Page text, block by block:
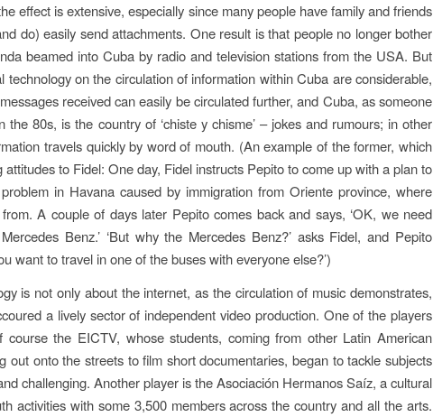
effect is extensive, especially since many people have family and friends
do) easily send attachments. One result is that people no longer bother
beamed into Cuba by radio and television stations from the USA. But
technology on the circulation of information within Cuba are considerable,
received can easily be circulated further, and Cuba, as someone
the 80s, is the country of ‘chiste y chisme’ – jokes and rumours; in other
travels quickly by word of mouth. (An example of the former, which
attitudes to Fidel: One day, Fidel instructs Pepito to come up with a plan to
in Havana caused by immigration from Oriente province, where
A couple of days later Pepito comes back and says, ‘OK, we need
Benz.’ ‘But why the Mercedes Benz?’ asks Fidel, and Pepito
want to travel in one of the buses with everyone else?’)
is not only about the internet, as the circulation of music demonstrates,
a lively sector of independent video production. One of the players
the EICTV, whose students, coming from other Latin American
out onto the streets to film short documentaries, began to tackle subjects
challenging. Another player is the Asociación Hermanos Saíz, a cultural
activities with some 3,500 members across the country and all the arts.